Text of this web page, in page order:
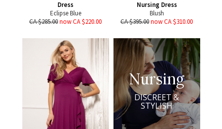
Dress
Eclipse Blue
CA $285.00now CA $220.00
Nursing Dress
Blush
CA $395.00now CA $310.00
Nursing
DISCREET &
STYLISH